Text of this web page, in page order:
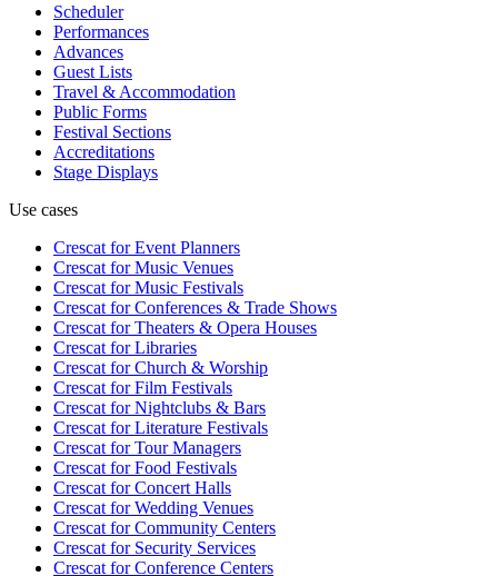
Scheduler
Performances
Advances
Guest Lists
Travel & Accommodation
Public Forms
Festival Sections
Accreditations
Stage Displays
Use cases
Crescat forEvent Planners
Crescat forMusic Venues
Crescat forMusic Festivals
Crescat forConferences & Trade Shows
Crescat forTheaters & Opera Houses
Crescat forLibraries
Crescat forChurch & Worship
Crescat forFilm Festivals
Crescat forNightclubs & Bars
Crescat forLiterature Festivals
Crescat forTour Managers
Crescat forFood Festivals
Crescat forConcert Halls
Crescat forWedding Venues
Crescat forCommunity Centers
Crescat forSecurity Services
Crescat forConference Centers